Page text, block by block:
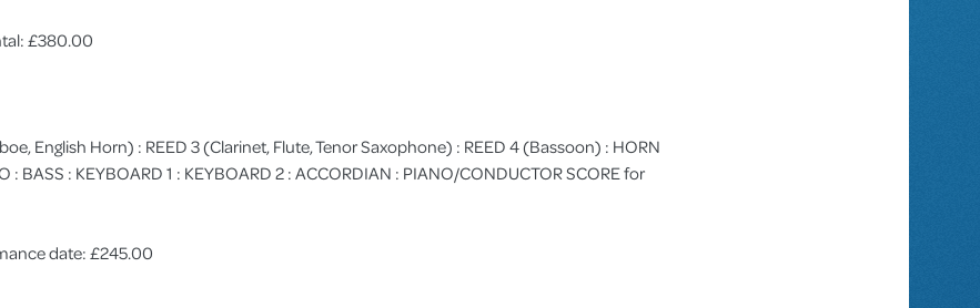
£380.00
English Horn) : REED 3 (Clarinet, Flute, Tenor Saxophone) : REED 4 (Bassoon) : HORN
: BASS : KEYBOARD 1 : KEYBOARD 2 : ACCORDIAN : PIANO/CONDUCTOR SCORE for
date: £245.00